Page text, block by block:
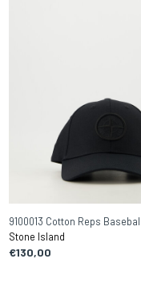
9100013 Cotton Reps
Stone Island
€130,00